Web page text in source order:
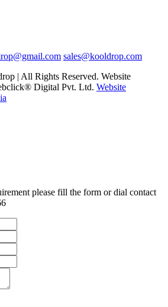
sales@kooldrop.com
| All Rights Reserved. Website
Digital Pvt. Ltd. Website
please fill the form or dial contact